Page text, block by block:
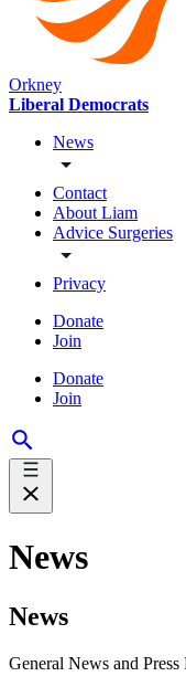
Orkney
Liberal Democrats
News
Contact
About Liam
Advice Surgeries
Privacy
Donate
Join
Donate
Join
News
News
General News and Press